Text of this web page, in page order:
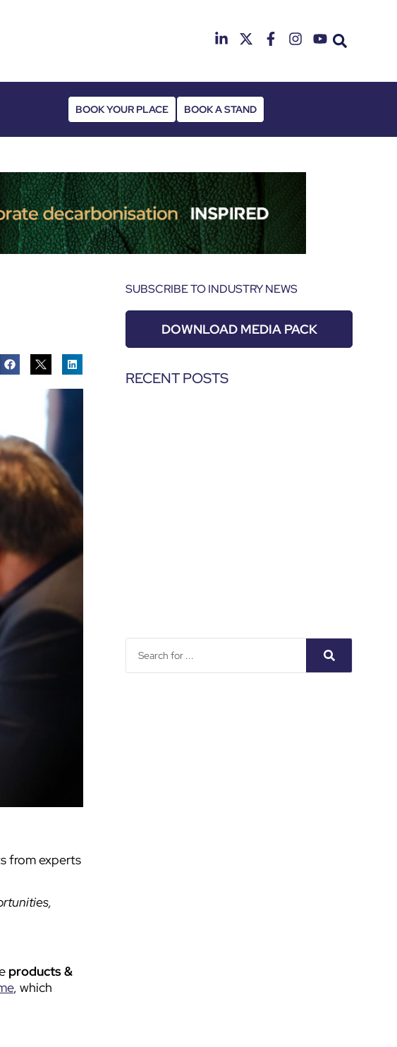
BOOK YOUR PLACE BOOK A STAND
from experts
products &
, which
SUBSCRIBE TO INDUSTRY NEWS
DOWNLOAD MEDIA PACK
RECENT POSTS